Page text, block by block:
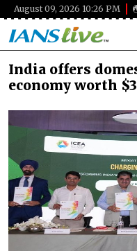
August 09, 2026 10:26 PM
India offers
economy worth